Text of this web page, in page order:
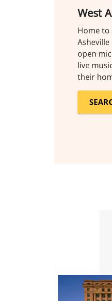
West
Home to
open
live
their